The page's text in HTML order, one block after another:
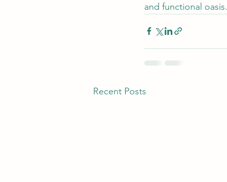
and functional oasis.
Recent Posts